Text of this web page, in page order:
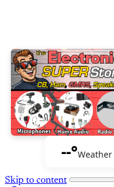
--°
Skip to content